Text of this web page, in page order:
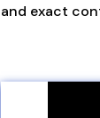
exact